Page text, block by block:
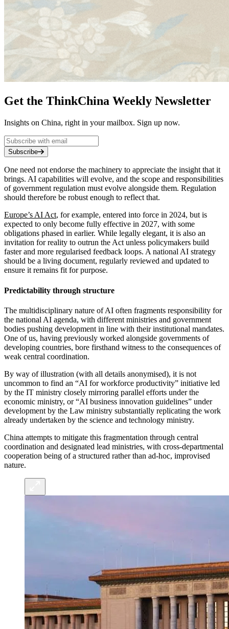
Get the ThinkChina Weekly Newsletter
Insights on China, right in your mailbox. Sign up now.
Subscribe
One need not endorse the machinery to appreciate the insight that it
brings. AI capabilities will evolve, and the scope and responsibilities
of government regulation must evolve alongside them. Regulation
should therefore be robust enough to reflect that.
Europe’s AI Act, for example, entered into force in 2024, but is
expected to only become fully effective in 2027, with some
obligations phased in earlier. While legally elegant, it is also an
invitation for reality to outrun the Act unless policymakers build
faster and more regularised feedback loops. A national AI strategy
should be a living document, regularly reviewed and updated to
ensure it remains fit for purpose.
Predictability through structure
The multidisciplinary nature of AI often fragments responsibility for
the national AI agenda, with different ministries and government
bodies pushing development in line with their institutional mandates.
One of us, having previously worked alongside governments of
developing countries, bore firsthand witness to the consequences of
weak central coordination.
By way of illustration (with all details anonymised), it is not
uncommon to find an “AI for workforce productivity” initiative led
by the IT ministry closely mirroring parallel efforts under the
economic ministry, or “AI business innovation guidelines” under
development by the Law ministry substantially replicating the work
already undertaken by the science and technology ministry.
China attempts to mitigate this fragmentation through central
coordination and designated lead ministries, with cross-departmental
cooperation being of a structured rather than ad-hoc, improvised
nature.